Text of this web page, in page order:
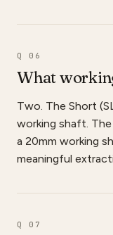
Q 06
What
Two. The Short
working shaft.
a 20mm working
meaningful
Q 07